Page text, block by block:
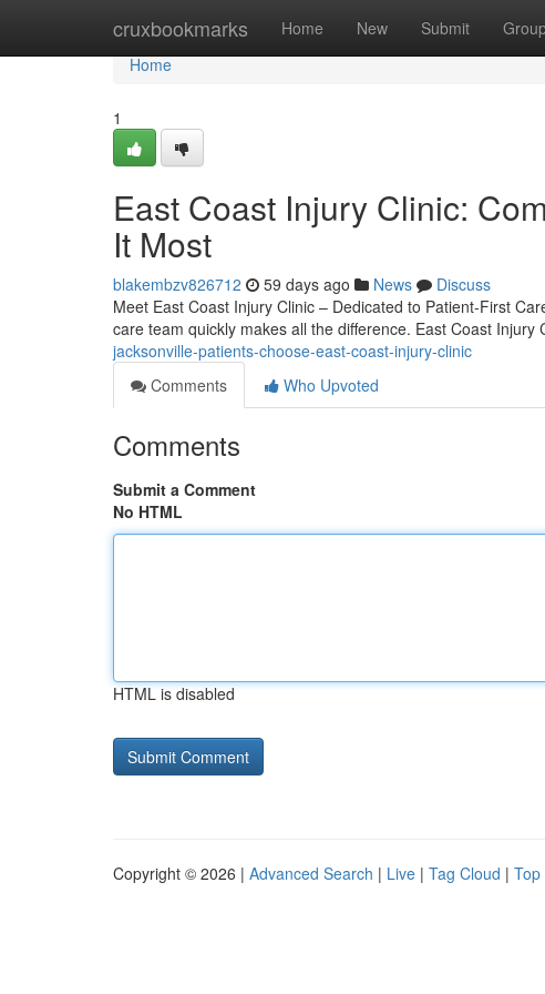
cruxbookmarks Home New Submit
Home
Home
1
East Coast Injury Clinic:
It Most
blakembzv826712 59 days ago News
Discuss
Meet East Coast Injury Clinic – Dedicated to Patient-First
care team quickly makes all the difference. East Coast Injury
jacksonville-patients-choose-east-coast-injury-clinic
Comments
Who Upvoted
Comments
Submit a Comment
No HTML
HTML is disabled
Copyright © 2026 | Advanced Search | Live | Tag Cloud | Top